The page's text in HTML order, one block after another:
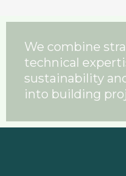
We combine
technical
sustainability
into building